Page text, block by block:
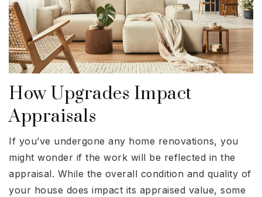
How Upgrades Impact
Appraisals
If you’ve undergone any home renovations, you
might wonder if the work will be reflected in the
appraisal. While the overall condition and quality of
your house does impact its appraised value, some